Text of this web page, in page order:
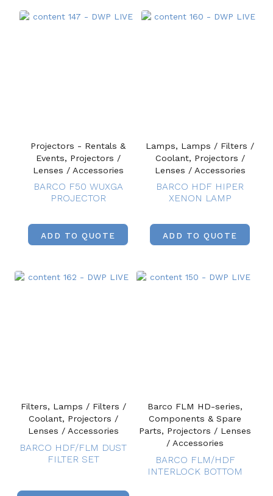
Projectors - Rentals &
Events, Projectors /
Lenses / Accessories
BARCO F50 WUXGA
PROJECTOR
ADD TO QUOTE
Lamps, Lamps / Filters /
Coolant, Projectors /
Lenses / Accessories
BARCO HDF HIPER
XENON LAMP
ADD TO QUOTE
Filters, Lamps / Filters /
Coolant, Projectors /
Lenses / Accessories
BARCO HDF/FLM DUST
FILTER SET
Barco FLM HD-series,
Components & Spare
Parts, Projectors / Lenses
/ Accessories
BARCO FLM/HDF
INTERLOCK BOTTOM